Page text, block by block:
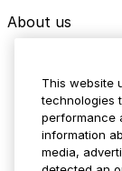
About us
Media
Contact us
Help
Resources
Newsroom
This website
technologies
performance
information
media,